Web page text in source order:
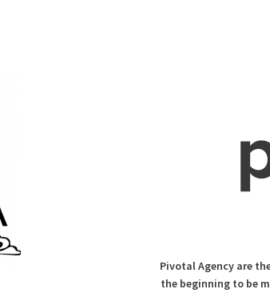
Pivotal Agency are
the beginning to be